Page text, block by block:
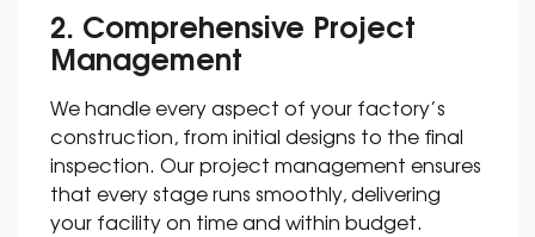
2. Comprehensive Project
Management
We handle every aspect of your factory’s
construction, from initial designs to the final
inspection. Our project management ensures
that every stage runs smoothly, delivering
your facility on time and within budget.